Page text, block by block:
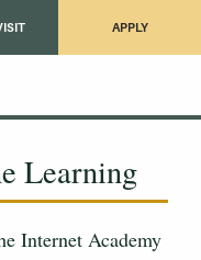
APPLY
Learning
Internet Academy